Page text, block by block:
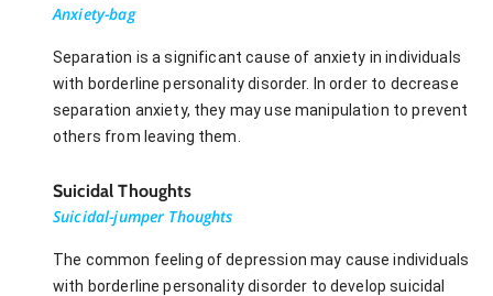
Anxiety-bag
Separation is a significant cause of anxiety in individuals
with borderline personality disorder. In order to decrease
separation anxiety, they may use manipulation to prevent
others from leaving them.
Suicidal Thoughts
Suicidal-jumper Thoughts
The common feeling of depression may cause individuals
with borderline personality disorder to develop suicidal